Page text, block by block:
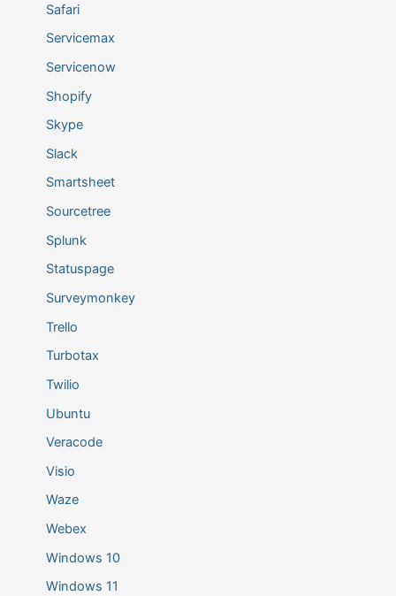
Safari
Servicemax
Servicenow
Shopify
Skype
Slack
Smartsheet
Sourcetree
Splunk
Statuspage
Surveymonkey
Trello
Turbotax
Twilio
Ubuntu
Veracode
Visio
Waze
Webex
Windows 10
Windows 11